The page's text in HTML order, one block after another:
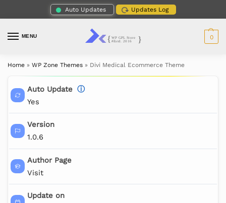
Auto Updates Updates Log
MENU 0
Home » WP Zone Themes » Divi Medical Ecommerce Theme
Auto Update ⓘ
Yes
Version
1.0.6
Author Page
Visit
Update on